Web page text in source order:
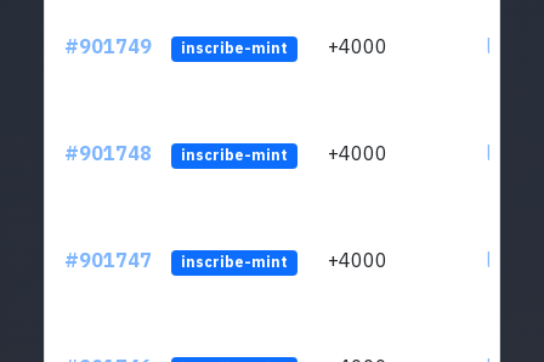
#901749 inscribe-mint +4000
#901748 inscribe-mint +4000
#901747 inscribe-mint +4000